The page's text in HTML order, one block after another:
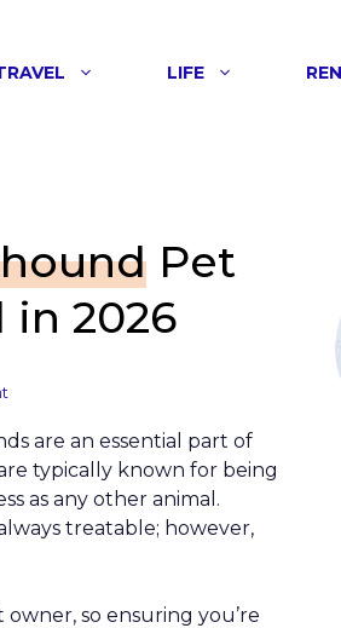
LIFE
Pet
in 2026
are an essential part of
typically known for being
as any other animal.
treatable; however,
so ensuring you’re